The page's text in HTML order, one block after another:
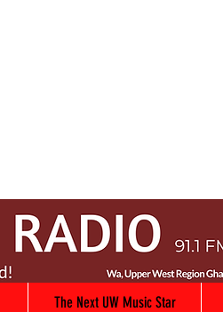
The Next UW Music Star